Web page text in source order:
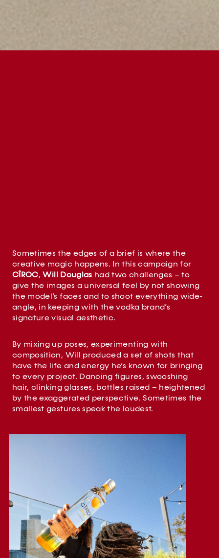
Sometimes the edges of a brief is where the
creative magic happens. In this campaign for
CÎROC,Will Douglas had two challenges – to
give the images a universal feel by not showing
the model’s faces and to shoot everything wide-
angle, in keeping with the vodka brand’s
signature visual aesthetic.
By mixing up poses, experimenting with
composition, Will produced a set of shots that
have the life and energy he’s known for bringing
to every project. Dancing figures, swooshing
hair, clinking glasses, bottles raised – heightened
by the exaggerated perspective. Sometimes the
smallest gestures speak the loudest.